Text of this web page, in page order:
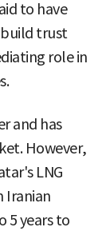
to have
build trust
role in
and has
However,
LNG
Iranian
5 years to